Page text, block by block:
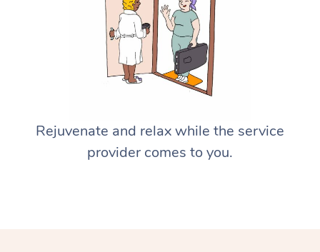
Rejuvenate and relax while the service
provider comes to you.